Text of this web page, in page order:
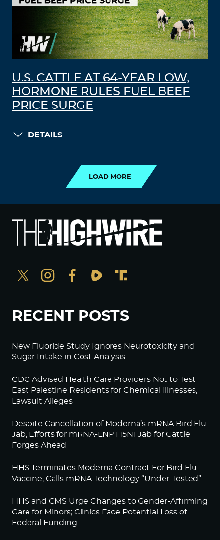
U.S. CATTLE AT 64-YEAR LOW,
HORMONE RULES FUEL BEEF
PRICE SURGE
DETAILS
LOAD MORE
RECENT POSTS
New Fluoride Study Ignores Neurotoxicity and
Sugar Intake in Cost Analysis
CDC Advised Health Care Providers Not to Test
East Palestine Residents for Chemical Illnesses,
Lawsuit Alleges
Despite Cancellation of Moderna’s mRNA Bird Flu
Jab, Efforts for mRNA-LNP H5N1 Jab for Cattle
Forges Ahead
HHS Terminates Moderna Contract For Bird Flu
Vaccine; Calls mRNA Technology “Under-Tested”
HHS and CMS Urge Changes to Gender-Affirming
Care for Minors; Clinics Face Potential Loss of
Federal Funding